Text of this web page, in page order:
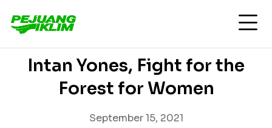
Intan Yones, Fight for the
Forest for Women
September 15, 2021